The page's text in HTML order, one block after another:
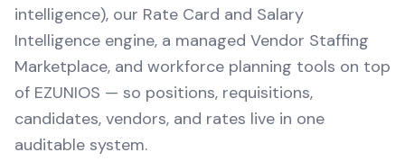
intelligence), our Rate Card and Salary
Intelligence engine, a managed Vendor Staffing
Marketplace, and workforce planning tools on top
of EZUNIOS — so positions, requisitions,
candidates, vendors, and rates live in one
auditable system.